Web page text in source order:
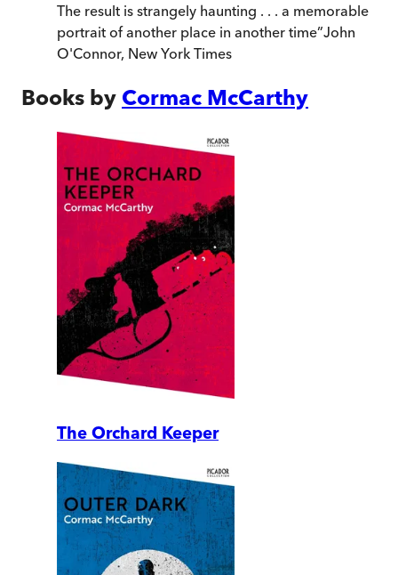
The result is strangely haunting . . . a memorable
portrait of another place in another time”John
O'Connor, New York Times
Books by Cormac McCarthy
The Orchard Keeper